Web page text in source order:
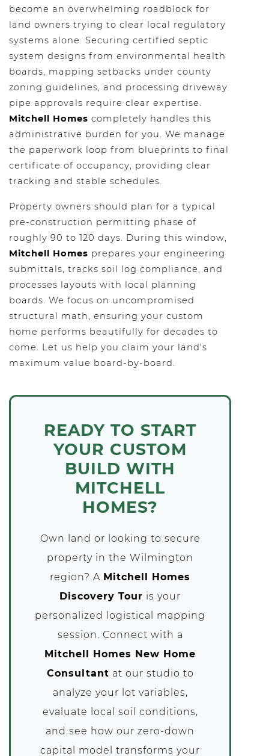
become an overwhelming roadblock for
land owners trying to clear local regulatory
systems alone. Securing certified septic
system designs from environmental health
boards, mapping setbacks under county
zoning guidelines, and processing driveway
pipe approvals require clear expertise.
Mitchell Homes completely handles this
administrative burden for you. We manage
the paperwork loop from blueprints to final
certificate of occupancy, providing clear
tracking and stable schedules.
Property owners should plan for a typical
pre-construction permitting phase of
roughly 90 to 120 days. During this window,
Mitchell Homes prepares your engineering
submittals, tracks soil log compliance, and
processes layouts with local planning
boards. We focus on uncompromised
structural math, ensuring your custom
home performs beautifully for decades to
come. Let us help you claim your land's
maximum value board-by-board.
READY TO START
YOUR CUSTOM
BUILD WITH
MITCHELL
HOMES?
Own land or looking to secure
property in the Wilmington
region? A Mitchell Homes
Discovery Tour is your
personalized logistical mapping
session. Connect with a
Mitchell Homes New Home
Consultant at our studio to
analyze your lot variables,
evaluate local soil conditions,
and see how our zero-down
capital model transforms your